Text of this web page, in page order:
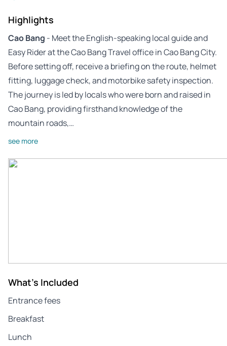
Highlights
Cao Bang - Meet the English-speaking local guide and
Easy Rider at the Cao Bang Travel office in Cao Bang City.
Before setting off, receive a briefing on the route, helmet
fitting, luggage check, and motorbike safety inspection.
The journey is led by locals who were born and raised in
Cao Bang, providing firsthand knowledge of the
mountain roads,…
see more
What's Included
Entrance fees
Breakfast
Lunch